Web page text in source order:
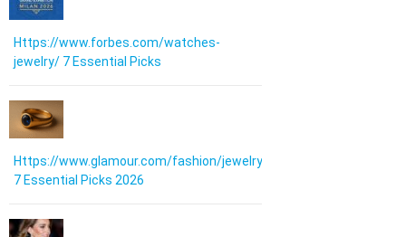
Https://www.forbes.com/watches-
jewelry/ 7 Essential Picks
Https://www.glamour.com/fashion/jewelry:
7 Essential Picks 2026